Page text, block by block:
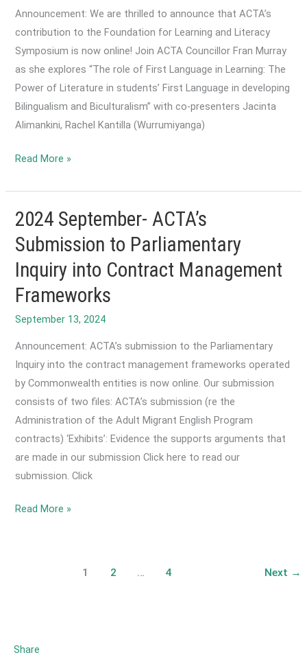
Announcement: We are thrilled to announce that ACTA’s
contribution to the Foundation for Learning and Literacy
Symposium is now online! Join ACTA Councillor Fran Murray
as she explores “The role of First Language in Learning: The
Power of Literature in students’ First Language in developing
Bilingualism and Biculturalism” with co-presenters Jacinta
Alimankini, Rachel Kantilla (Wurrumiyanga)
2024
ACTA’s
Contribution
the
Foundation
for
Learning
and
Literacy
Symposium
is
online!
Read More »
2024 September- ACTA’s
Submission to Parliamentary
Inquiry into Contract Management
Frameworks
September 13, 2024
Announcement: ACTA’s submission to the Parliamentary
Inquiry into the contract management frameworks operated
by Commonwealth entities is now online. Our submission
consists of two files: ACTA’s submission (re the
Administration of the Adult Migrant English Program
contracts) ‘Exhibits’: Evidence the supports arguments that
are made in our submission Click here to read our
submission. Click
2024
Contract
Read More »
1 2 … 4 Next →
Share